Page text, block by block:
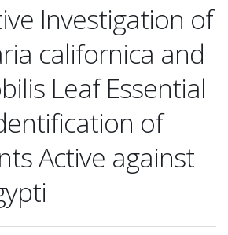
Investigation of
californica and
Leaf Essential
of
Active against